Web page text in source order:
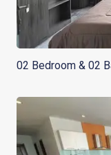
02 Bedroom & 02